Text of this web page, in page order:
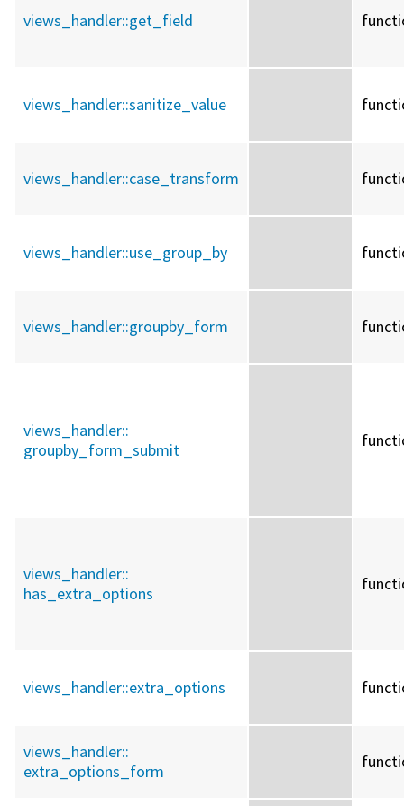
views_handler::get_field
views_handler::sanitize_value
views_handler::case_transform
views_handler::use_group_by
views_handler::groupby_form
views_handler::
groupby_form_submit
views_handler::
has_extra_options
views_handler::extra_options
views_handler::
extra_options_form